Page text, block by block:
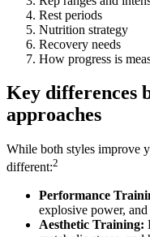
Rest periods
Nutrition strategy
Recovery needs
How progress is
Key differences
approaches
While both styles improve
different:2
Performance
explosive power,
Aesthetic Training: